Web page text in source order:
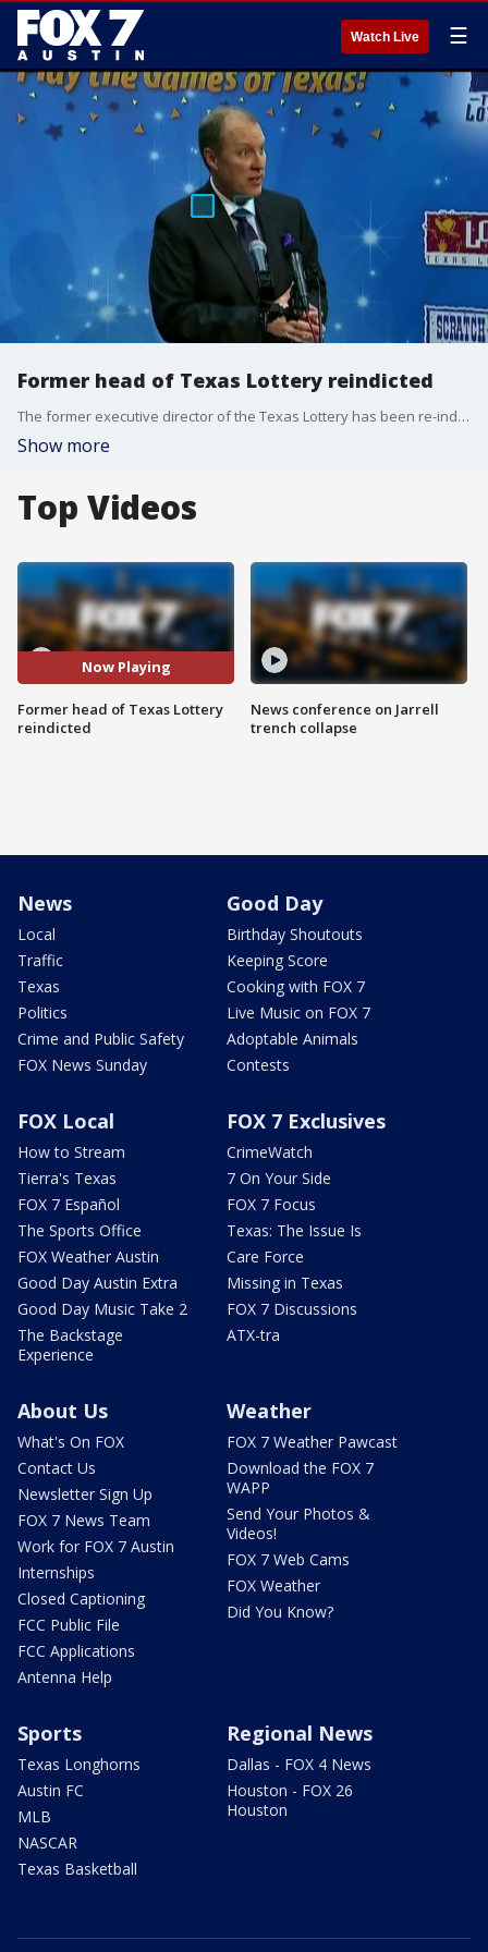
Watch Live ☰
Former head of Texas Lottery reindicted
The former executive director of the Texas Lottery has been re-indicted on a new charge of abuse of official capacity.
Show more
Top Videos
Now Playing
Former head of Texas Lottery
reindicted
News conference on Jarrell
trench collapse
News
Local
Traffic
Texas
Politics
Crime and Public Safety
FOX News Sunday
Good Day
Birthday Shoutouts
Keeping Score
Cooking with FOX 7
Live Music on FOX 7
Adoptable Animals
Contests
FOX Local
How to Stream
Tierra's Texas
FOX 7 Español
The Sports Office
FOX Weather Austin
Good Day Austin Extra
Good Day Music Take 2
The Backstage
Experience
FOX 7 Exclusives
CrimeWatch
7 On Your Side
FOX 7 Focus
Texas: The Issue Is
Care Force
Missing in Texas
FOX 7 Discussions
ATX-tra
About Us
What's On FOX
Contact Us
Newsletter Sign Up
FOX 7 News Team
Work for FOX 7 Austin
Internships
Closed Captioning
FCC Public File
FCC Applications
Antenna Help
Weather
FOX 7 Weather Pawcast
Download the FOX 7
WAPP
Send Your Photos &
Videos!
FOX 7 Web Cams
FOX Weather
Did You Know?
Sports
Texas Longhorns
Austin FC
MLB
NASCAR
Texas Basketball
Regional News
Dallas - FOX 4 News
Houston - FOX 26
Houston